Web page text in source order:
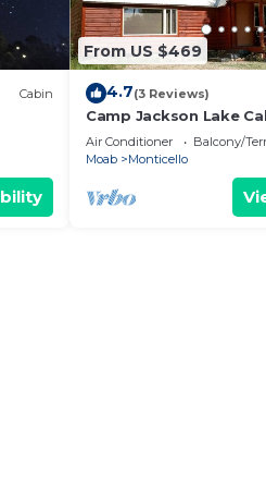
Cabin
From US $469
4.7(3 Reviews)
Camp Jackson Lake
Air Conditioner Balcony/
Moab
Monticello